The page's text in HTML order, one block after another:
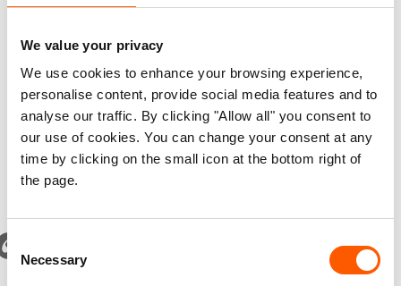
We value your privacy
We use cookies to enhance your browsing experience,
personalise content, provide social media features and to
analyse our traffic. By clicking "Allow all" you consent to
our use of cookies. You can change your consent at any
time by clicking on the small icon at the bottom right of
the page.
Consent
Selection
Necessary
*1.4 million Palestinians in Gaza are registered as both
refugees and internally displaced
The number of people who have fled their home because
of violence and conflict has nearly tripled over the last 15